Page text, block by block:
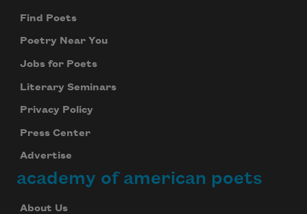
Find Poets
Poetry Near You
Jobs for Poets
Literary Seminars
Privacy Policy
Press Center
Advertise
academy of american poets
About Us